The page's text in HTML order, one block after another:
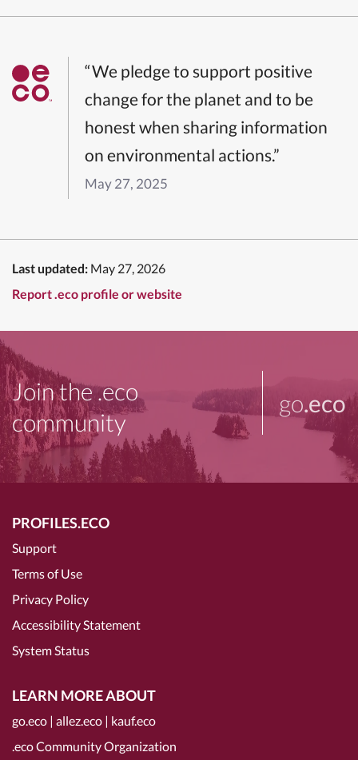
“We pledge to support positive
change for the planet and to be
honest when sharing information
on environmental actions.”
May 27, 2025
Last updated: May 27, 2026
Report .eco profile or website
Join the .eco
community
go.eco
PROFILES.ECO
Support
Terms of Use
Privacy Policy
Accessibility Statement
System Status
LEARN MORE ABOUT
go.eco | allez.eco | kauf.eco
.eco Community Organization